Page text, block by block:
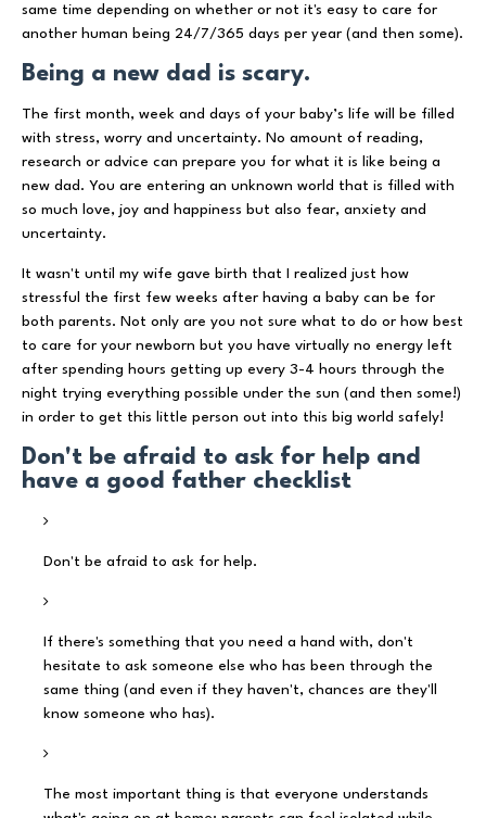
same time depending on whether or not it's easy to care for
another human being 24/7/365 days per year (and then some).
Being a new dad is scary.
The first month, week and days of your baby’s life will be filled
with stress, worry and uncertainty. No amount of reading,
research or advice can prepare you for what it is like being a
new dad. You are entering an unknown world that is filled with
so much love, joy and happiness but also fear, anxiety and
uncertainty.
It wasn't until my wife gave birth that I realized just how
stressful the first few weeks after having a baby can be for
both parents. Not only are you not sure what to do or how best
to care for your newborn but you have virtually no energy left
after spending hours getting up every 3-4 hours through the
night trying everything possible under the sun (and then some!)
in order to get this little person out into this big world safely!
Don't be afraid to ask for help and
have a good father checklist
Don't be afraid to ask for help.
If there's something that you need a hand with, don't
hesitate to ask someone else who has been through the
same thing (and even if they haven't, chances are they'll
know someone who has).
The most important thing is that everyone understands